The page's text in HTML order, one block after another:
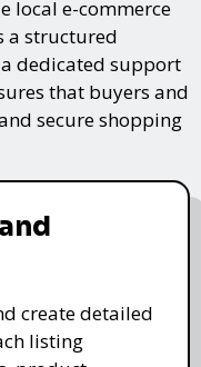
local e-commerce
a structured
dedicated support
that buyers and
secure shopping
create detailed
listing